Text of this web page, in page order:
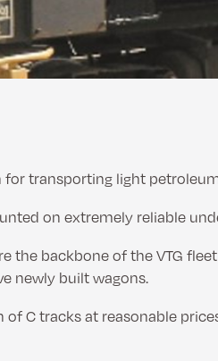
for transporting light
on extremely reliable
the backbone of the VTG
newly built wagons.
C tracks at reasonable